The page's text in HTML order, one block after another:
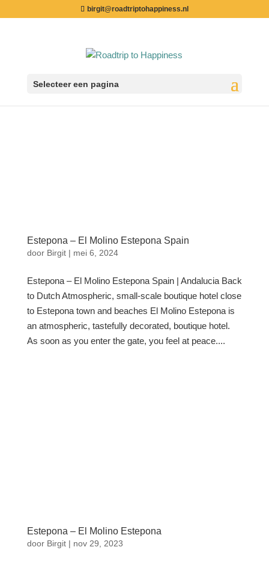
birgit@roadtriptohappiness.nl
Selecteer een pagina
Estepona – El Molino Estepona Spain
door Birgit| mei 6, 2024
Estepona – El Molino Estepona Spain | Andalucia Back
to Dutch Atmospheric, small-scale boutique hotel close
to Estepona town and beaches El Molino Estepona is
an atmospheric, tastefully decorated, boutique hotel.
As soon as you enter the gate, you feel at peace....
Estepona – El Molino Estepona
door Birgit| nov 29, 2023